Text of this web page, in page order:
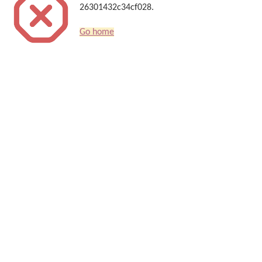
26301432c34cf028.
Go home